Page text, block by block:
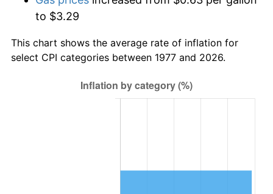
to $3.29
This chart shows the average rate of inflation for
select CPI categories between 1977 and 2026.